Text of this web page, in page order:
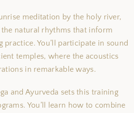
meditation by the holy river,
natural rhythms that inform
practice. You’ll participate in sound
temples, where the acoustics
in remarkable ways.
and Ayurveda sets this training
You’ll learn how to combine